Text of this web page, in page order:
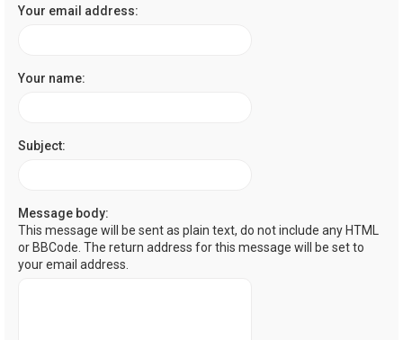
Your email address:
Your name:
Subject:
Message body:
This message will be sent as plain text, do not include any HTML
or BBCode. The return address for this message will be set to
your email address.